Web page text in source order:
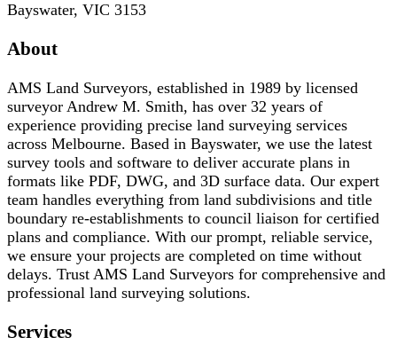
Bayswater, VIC 3153
About
AMS Land Surveyors, established in 1989 by licensed
surveyor Andrew M. Smith, has over 32 years of
experience providing precise land surveying services
across Melbourne. Based in Bayswater, we use the latest
survey tools and software to deliver accurate plans in
formats like PDF, DWG, and 3D surface data. Our expert
team handles everything from land subdivisions and title
boundary re-establishments to council liaison for certified
plans and compliance. With our prompt, reliable service,
we ensure your projects are completed on time without
delays. Trust AMS Land Surveyors for comprehensive and
professional land surveying solutions.
Services